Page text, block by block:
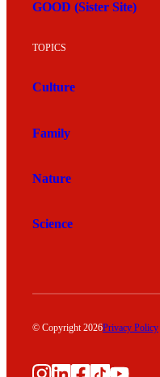
GOOD (Sister Site)
TOPICS
Culture
Family
Nature
Science
© Copyright 2026Privacy Policy
Instagram
LinkedIn
Facebook
TikTok